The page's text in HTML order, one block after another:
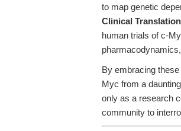
to map genetic
Clinical
human trials of c-
By embracing
Myc from a
only as a research
community to